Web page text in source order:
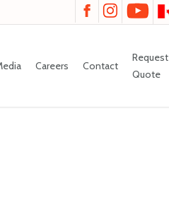
Careers Contact
Request
Quote